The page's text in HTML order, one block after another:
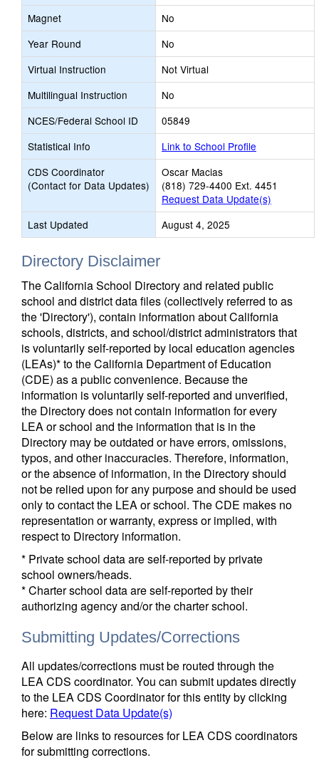
Magnet
No
Year Round
No
Virtual Instruction
Not Virtual
Multilingual Instruction
No
NCES/Federal School ID
05849
Statistical Info
Link to School Profile
CDS Coordinator
(Contact for Data Updates)
Oscar Macias
(818) 729-4400 Ext. 4451
Request Data Update(s)
Last Updated
August 4, 2025
Directory Disclaimer
The California School Directory and related public
school and district data files (collectively referred to as
the 'Directory'), contain information about California
schools, districts, and school/district administrators that
is voluntarily self-reported by local education agencies
(LEAs)* to the California Department of Education
(CDE) as a public convenience. Because the
information is voluntarily self-reported and unverified,
the Directory does not contain information for every
LEA or school and the information that is in the
Directory may be outdated or have errors, omissions,
typos, and other inaccuracies. Therefore, information,
or the absence of information, in the Directory should
not be relied upon for any purpose and should be used
only to contact the LEA or school. The CDE makes no
representation or warranty, express or implied, with
respect to Directory information.
* Private school data are self-reported by private
school owners/heads.
* Charter school data are self-reported by their
authorizing agency and/or the charter school.
Submitting Updates/Corrections
All updates/corrections must be routed through the
LEA CDS coordinator. You can submit updates directly
to the LEA CDS Coordinator for this entity by clicking
here: Request Data Update(s)
Below are links to resources for LEA CDS coordinators
for submitting corrections.